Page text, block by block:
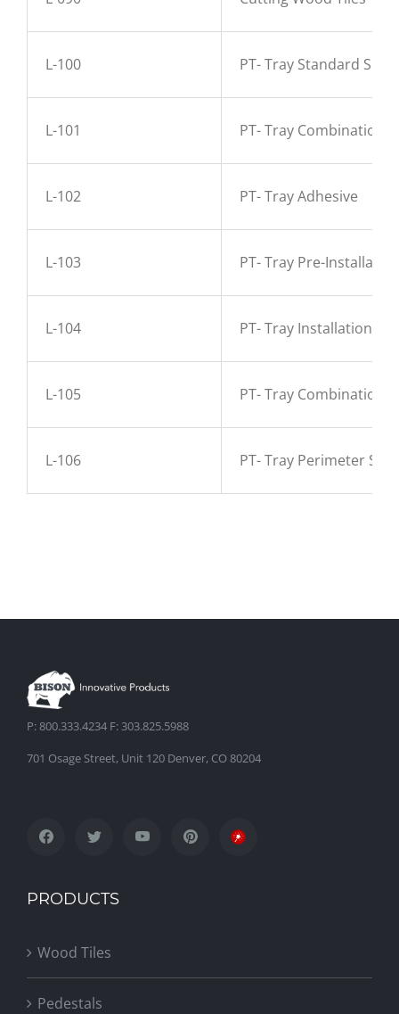
L-100 PT- Tray Standard Sizes
L-101 PT- Tray Combinations
L-102 PT- Tray Adhesive
L-103 PT- Tray Pre-
L-104 PT- Tray Installation
L-105 PT- Tray Combination
L-106 PT- Tray Perimeter
P: 800.333.4234 F: 303.825.5988
701 Osage Street, Unit 120 Denver, CO 80204
PRODUCTS
Wood Tiles
Pedestals